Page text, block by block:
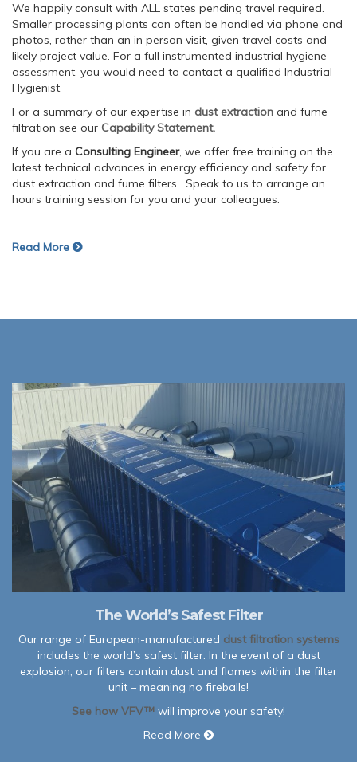
We happily consult with ALL states pending travel required.
Smaller processing plants can often be handled via phone and
photos, rather than an in person visit, given travel costs and
likely project value. For a full instrumented industrial hygiene
assessment, you would need to contact a qualified Industrial
Hygienist.
For a summary of our expertise in dust extraction and fume
filtration see our Capability Statement.
If you are a Consulting Engineer, we offer free training on the
latest technical advances in energy efficiency and safety for
dust extraction and fume filters. Speak to us to arrange an
hours training session for you and your colleagues.
Read More
The World’s Safest Filter
Our range of European-manufactured dust filtration systems
includes the world’s safest filter. In the event of a dust
explosion, our filters contain dust and flames within the filter
unit – meaning no fireballs!
See how VFV™ will improve your safety!
Read More